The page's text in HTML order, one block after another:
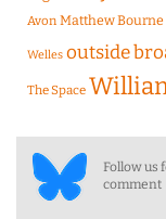
Avon Matthew Bourne
Welles outside
The Space
Follow us
comment